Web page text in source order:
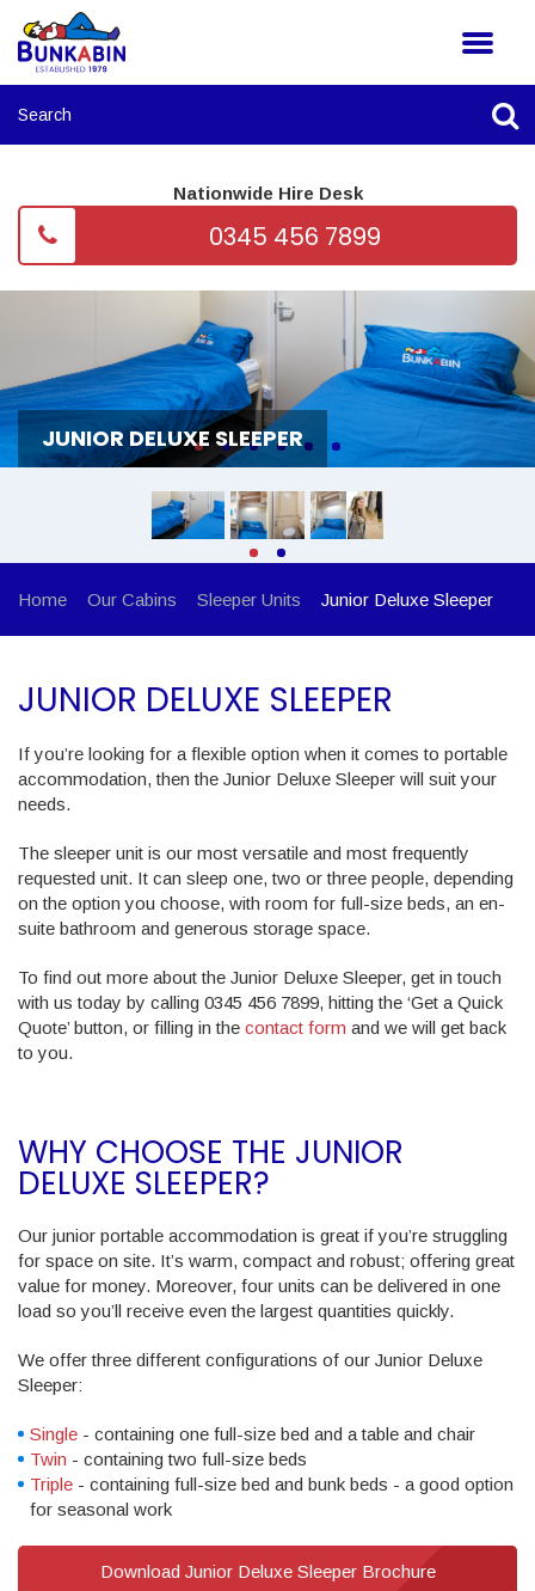
Nationwide Hire Desk
0345 456 7899
JUNIOR DELUXE SLEEPER
Home Our Cabins Sleeper Units Junior Deluxe Sleeper
JUNIOR DELUXE SLEEPER
If you’re looking for a flexible option when it comes to portable
accommodation, then the Junior Deluxe Sleeper will suit your
needs.
The sleeper unit is our most versatile and most frequently
requested unit. It can sleep one, two or three people, depending
on the option you choose, with room for full-size beds, an en-
suite bathroom and generous storage space.
To find out more about the Junior Deluxe Sleeper, get in touch
with us today by calling 0345 456 7899, hitting the ‘Get a Quick
Quote’ button, or filling in the contact form and we will get back
to you.
WHY CHOOSE THE JUNIOR
DELUXE SLEEPER?
Our junior portable accommodation is great if you’re struggling
for space on site. It’s warm, compact and robust; offering great
value for money. Moreover, four units can be delivered in one
load so you’ll receive even the largest quantities quickly.
We offer three different configurations of our Junior Deluxe
Sleeper:
Single - containing one full-size bed and a table and chair
Twin - containing two full-size beds
Triple - containing full-size bed and bunk beds - a good option
for seasonal work
Download Junior Deluxe Sleeper Brochure